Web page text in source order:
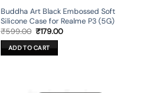
Buddha Art Black Embossed Soft
Silicone Case for Realme P3 (5G)
₹599.00 Original
price
was:
₹599.00.
₹179.00Current
ADD TO CART